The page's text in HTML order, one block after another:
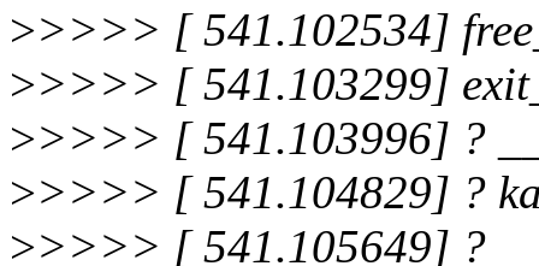
>>>>> [ 541.102534]
>>>>> [ 541.103299]
>>>>> [ 541.103996] ?
>>>>> [ 541.104829] ?
>>>>> [ 541.105649] ?